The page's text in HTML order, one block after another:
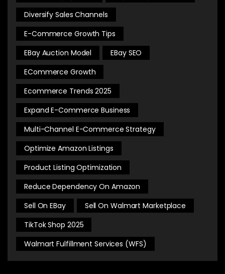
Diversify Sales Channels
E-Commerce Growth Tips
EBay Auction Model
EBay SEO
ECommerce Growth
Ecommerce Trends 2025
Expand E-Commerce Business
Multi-Channel E-Commerce Strategy
Optimize Amazon Listings
Product Listing Optimization
Reduce Dependency On Amazon
Sell On EBay
Sell On Walmart Marketplace
TikTok Shop 2025
Walmart Fulfillment Services (WFS)